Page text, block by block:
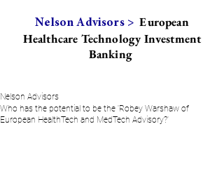
Nelson Advisors > European
Healthcare Technology Investment
Banking
Who has the potential to be the 'Robey Warshaw of
European HealthTech and MedTech Advisory?'
Nelson Advisors